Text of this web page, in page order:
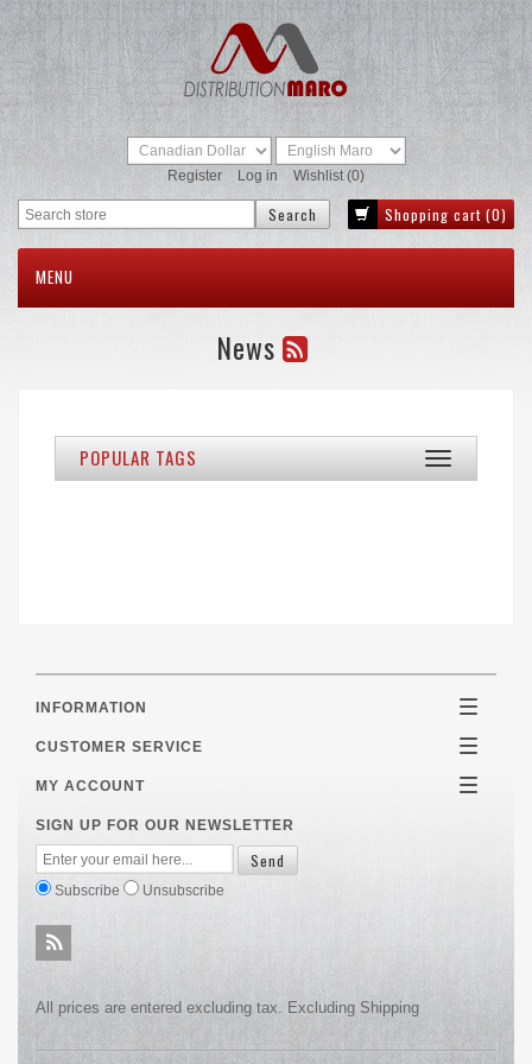
Register Log in Wishlist (0)
Shopping cart (0)
MENU
News
Toggle
navigation
POPULAR TAGS
Toggle
INFORMATION
Toggle
CUSTOMER SERVICE
Toggle
MY ACCOUNT
SIGN UP FOR OUR NEWSLETTER
Subscribe Unsubscribe
All prices are entered excluding tax. Excluding Shipping